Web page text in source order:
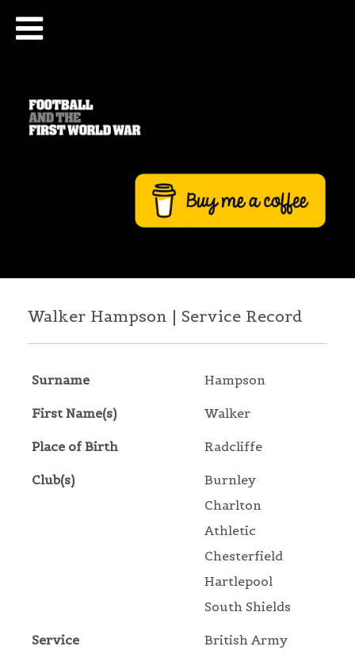
Walker Hampson | Service Record
Surname Hampson
First Name(s) Walker
Place of Birth Radcliffe
Club(s)
Burnley
Charlton
Athletic
Chesterfield
Hartlepool
South Shields
Service British Army